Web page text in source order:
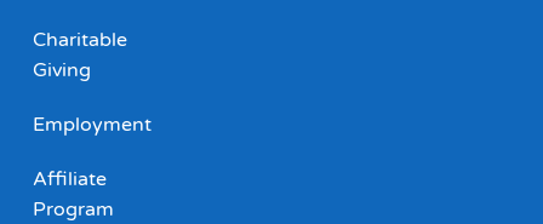
Charitable
Giving
Employment
Affiliate
Program